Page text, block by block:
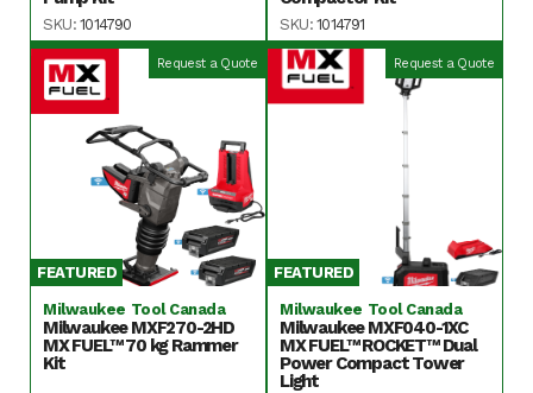
SKU:1014790 SKU:1014791
Request a Quote
FEATURED
Milwaukee Tool Canada
Milwaukee MXF270-2HD
MX FUEL™ 70 kg Rammer
Kit
Request a Quote
FEATURED
Milwaukee Tool Canada
Milwaukee MXF040-1XC
MX FUEL™ ROCKET™ Dual
Power Compact Tower
Light